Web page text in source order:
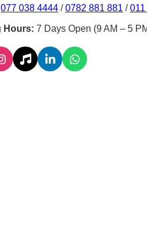
077 038 4444 /0782 881 881 /
Hours: 7 Days Open (9 AM – 5